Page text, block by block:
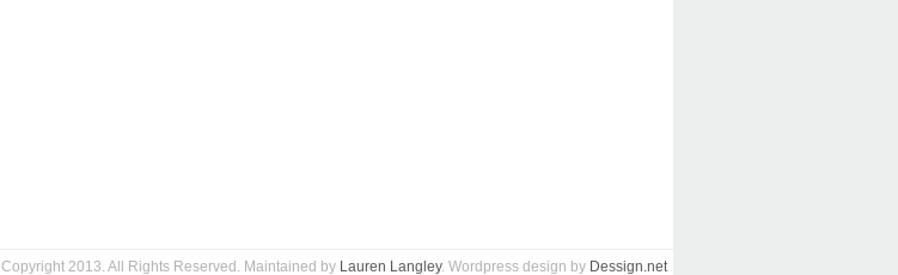
Copyright 2013. All Rights Reserved. Maintained by Lauren Langley. Wordpress design by Dessign.net